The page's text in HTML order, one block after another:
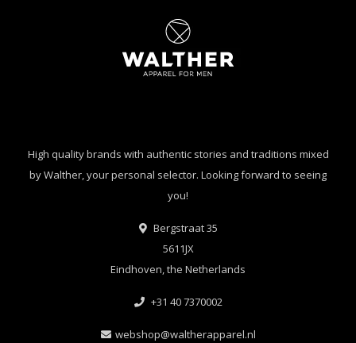
High quality brands with authentic stories and traditions mixed
by Walther, your personal selector. Looking forward to seeing
you!
Bergstraat 35
5611JX
Eindhoven, the Netherlands
+31 40 7370002
webshop@waltherapparel.nl